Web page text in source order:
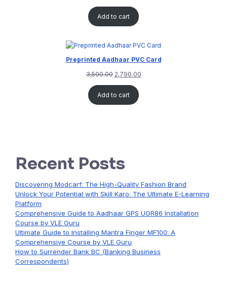
Add to cart
Preprinted Aadhaar PVC Card
3,500.00 2,790.00
Add to cart
Recent Posts
Discovering Modcarf: The High-Quality Fashion Brand
Unlock Your Potential with Skill Karo: The Ultimate E-Learning
Platform
Comprehensive Guide to Aadhaar GPS UGR86 Installation
Course by VLE Guru
Ultimate Guide to Installing Mantra Finger MF100: A
Comprehensive Course by VLE Guru
How to Surrender Bank BC (Banking Business
Correspondents)